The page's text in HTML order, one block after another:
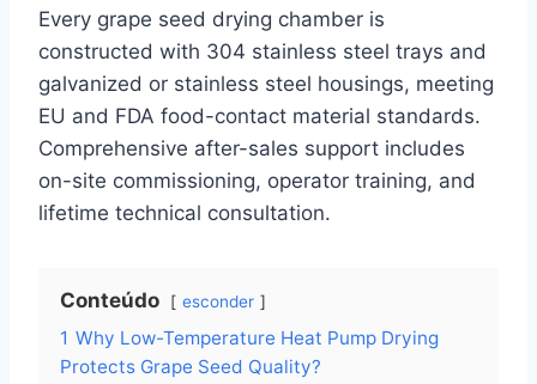
Every grape seed drying chamber is
constructed with 304 stainless steel trays and
galvanized or stainless steel housings, meeting
EU and FDA food-contact material standards.
Comprehensive after-sales support includes
on-site commissioning, operator training, and
lifetime technical consultation.
Conteúdo esconder
1 Why Low-Temperature Heat Pump Drying
Protects Grape Seed Quality?